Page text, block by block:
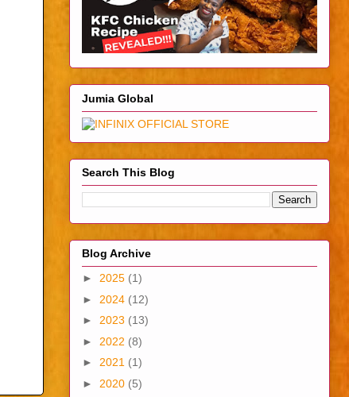
Jumia Global
Search This Blog
Blog Archive
► 2025 (1)
► 2024 (12)
► 2023 (13)
► 2022 (8)
► 2021 (1)
► 2020 (5)